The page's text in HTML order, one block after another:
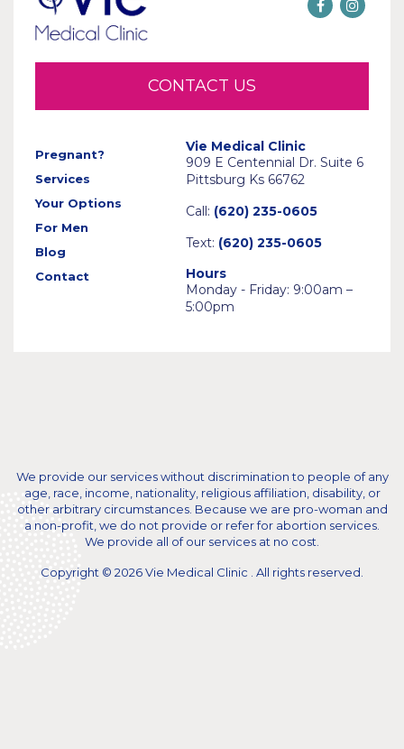
CONTACT US
Pregnant?
Services
Your Options
For Men
Blog
Contact
Vie Medical Clinic
909 E Centennial Dr. Suite 6
Pittsburg Ks 66762
Call: (620) 235-0605
Text: (620) 235-0605
Hours
Monday - Friday: 9:00am –
5:00pm
We provide our services without discrimination to people of any
age, race, income, nationality, religious affiliation, disability, or
other arbitrary circumstances. Because we are pro-woman and
a non-profit, we do not provide or refer for abortion services.
We provide all of our services at no cost.
Copyright © 2026 Vie Medical Clinic . All rights reserved.